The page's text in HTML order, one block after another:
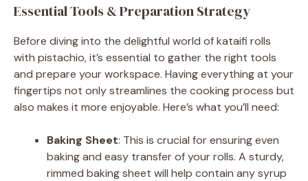
V
i
d
e
Essential Tools & Preparation Strategy
Before diving into the delightful world of kataifi rolls
with pistachio, it’s essential to gather the right tools
and prepare your workspace. Having everything at your
fingertips not only streamlines the cooking process but
also makes it more enjoyable. Here’s what you’ll need:
Baking Sheet: This is crucial for ensuring even
baking and easy transfer of your rolls. A sturdy,
rimmed baking sheet will help contain any syrup